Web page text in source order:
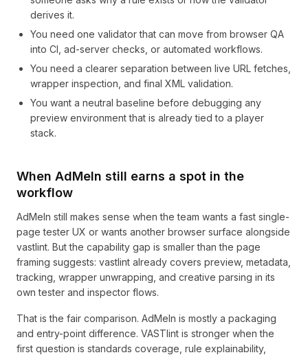
derives it.
You need one validator that can move from browser QA
into CI, ad-server checks, or automated workflows.
You need a clearer separation between live URL fetches,
wrapper inspection, and final XML validation.
You want a neutral baseline before debugging any
preview environment that is already tied to a player
stack.
When AdMeIn still earns a spot in the
workflow
AdMeIn still makes sense when the team wants a fast single-
page tester UX or wants another browser surface alongside
vastlint. But the capability gap is smaller than the page
framing suggests: vastlint already covers preview, metadata,
tracking, wrapper unwrapping, and creative parsing in its
own tester and inspector flows.
That is the fair comparison. AdMeIn is mostly a packaging
and entry-point difference. VASTlint is stronger when the
first question is standards coverage, rule explainability,